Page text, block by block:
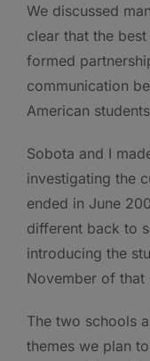
We discussed
clear that the
formed
communication
American
Sobota and I
investigating the
ended in June
different back to
introducing the
November of that
The two schools
themes we plan